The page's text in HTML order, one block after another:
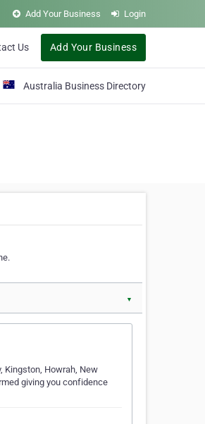
Add Your Business Login
Us Add Your Business
Australia Business Directory
▼
Kingston, Howrah, New
giving you confidence